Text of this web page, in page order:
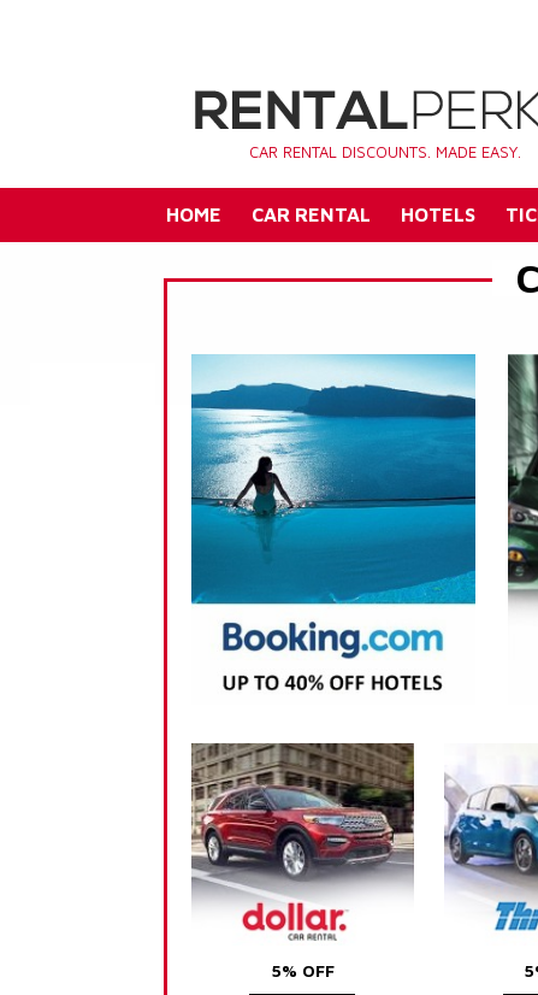
CAR RENTAL DISCOUNTS. MADE EASY.
HOME CAR RENTAL HOTELS
5% OFF